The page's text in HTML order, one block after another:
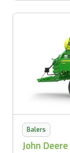
Balers
John